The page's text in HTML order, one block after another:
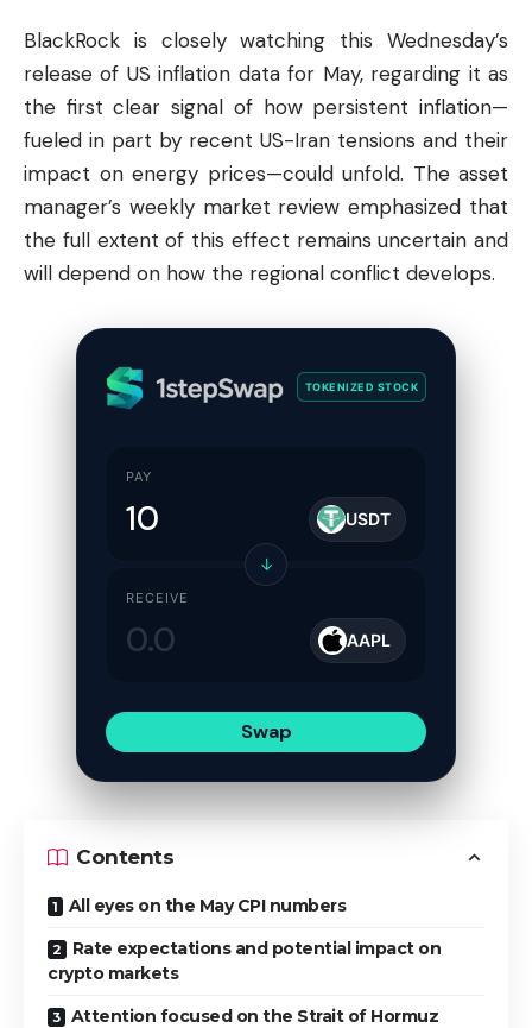
BlackRock is closely watching this Wednesday’s
release of US inflation data for May, regarding it as
the first clear signal of how persistent inflation—
fueled in part by recent US-Iran tensions and their
impact on energy prices—could unfold. The asset
manager’s weekly market review emphasized that
the full extent of this effect remains uncertain and
will depend on how the regional conflict develops.
TOKENIZED STOCK
PAY
USDT
↓
RECEIVE
AAPL
Swap
Contents
All eyes on the May CPI numbers
Rate expectations and potential impact on
crypto markets
Attention focused on the Strait of Hormuz